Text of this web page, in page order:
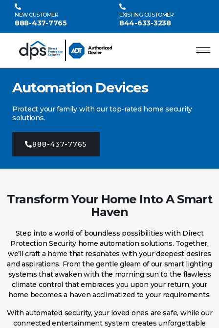
NEW CUSTOMER
888-437-7765
EXISTING CUSTOMER
844-633-3238
Automation Devices
Protect your family with our top-rated home security
solutions.
888-437-7765
Transform Your Home Into A Smart
Haven
Step into a world of boundless possibilities with Direct
Protection Security home automation solutions. Together,
we’ll craft a home that resonates with your deepest desires
and aspirations. From the gentle gleam of our smart lighting
systems that awaken with the morning sun to the flawless
climate control that embraces you upon your return, your
home becomes a haven acclimatized to your requirements.
With automated security, your loved ones are safe, while our
connected entertainment system creates unforgettable